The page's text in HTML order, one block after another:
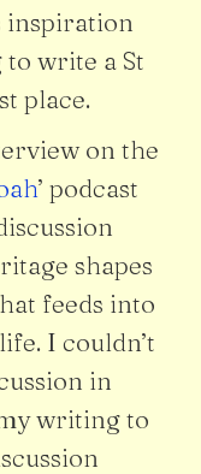
inspiration
write a St
place.
on the
’ podcast
shapes
feeds into
I couldn’t
in
writing to